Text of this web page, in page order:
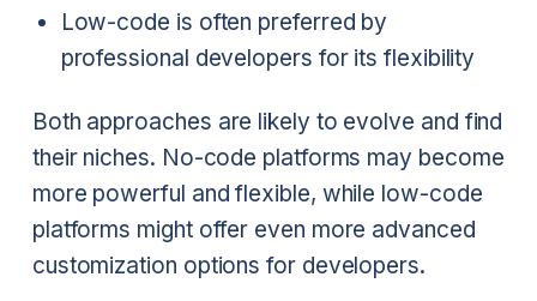
Low-code is often preferred by
professional developers for its flexibility
Both approaches are likely to evolve and find
their niches. No-code platforms may become
more powerful and flexible, while low-code
platforms might offer even more advanced
customization options for developers.